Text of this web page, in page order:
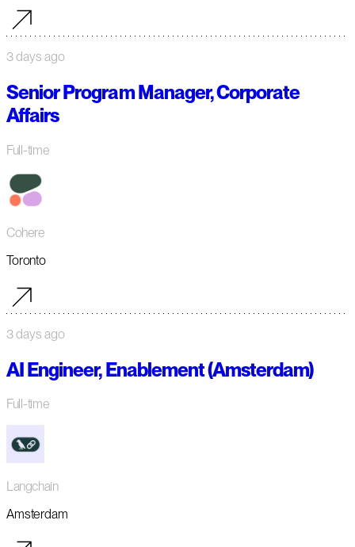
3 days ago
Senior Program Manager, Corporate
Affairs
Full-time
Cohere
Toronto
3 days ago
AI Engineer, Enablement (Amsterdam)
Full-time
Langchain
Amsterdam